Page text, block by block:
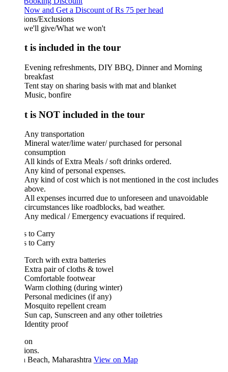
and Get a Discount of Rs 75 per head
Exclusions
give/What we won't
is included in the tour
Evening refreshments, DIY BBQ, Dinner and Morning
breakfast
Tent stay on sharing basis with mat and blanket
Music, bonfire
is NOT included in the tour
Any transportation
Mineral water/lime water/ purchased for personal
consumption
All kinds of Extra Meals / soft drinks ordered.
Any kind of personal expenses.
Any kind of cost which is not mentioned in the cost includes
All expenses incurred due to unforeseen and unavoidable
circumstances like roadblocks, bad weather.
Any medical / Emergency evacuations if required.
to Carry
to Carry
Torch with extra batteries
Extra pair of cloths & towel
Comfortable footwear
Warm clothing (during winter)
Personal medicines (if any)
Mosquito repellent cream
Sun cap, Sunscreen and any other toiletries
Identity proof
Beach, MaharashtraView on Map